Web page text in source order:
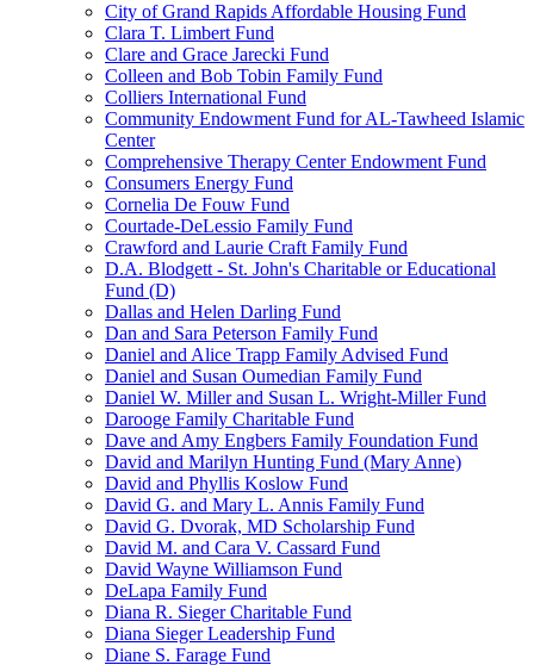
City of Grand Rapids Affordable Housing Fund
Clara T. Limbert Fund
Clare and Grace Jarecki Fund
Colleen and Bob Tobin Family Fund
Colliers International Fund
Community Endowment Fund for AL-Tawheed Islamic
Center
Comprehensive Therapy Center Endowment Fund
Consumers Energy Fund
Cornelia De Fouw Fund
Courtade-DeLessio Family Fund
Crawford and Laurie Craft Family Fund
D.A. Blodgett - St. John's Charitable or Educational
Fund (D)
Dallas and Helen Darling Fund
Dan and Sara Peterson Family Fund
Daniel and Alice Trapp Family Advised Fund
Daniel and Susan Oumedian Family Fund
Daniel W. Miller and Susan L. Wright-Miller Fund
Darooge Family Charitable Fund
Dave and Amy Engbers Family Foundation Fund
David and Marilyn Hunting Fund (Mary Anne)
David and Phyllis Koslow Fund
David G. and Mary L. Annis Family Fund
David G. Dvorak, MD Scholarship Fund
David M. and Cara V. Cassard Fund
David Wayne Williamson Fund
DeLapa Family Fund
Diana R. Sieger Charitable Fund
Diana Sieger Leadership Fund
Diane S. Farage Fund